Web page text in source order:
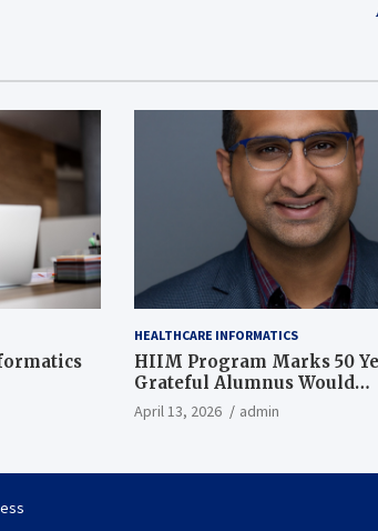
HEALTHCARE INFORMATICS
HIIM Program Marks 50
Grateful Alumnus Would
Recommend it ‘In a
April 13, 2026 admin